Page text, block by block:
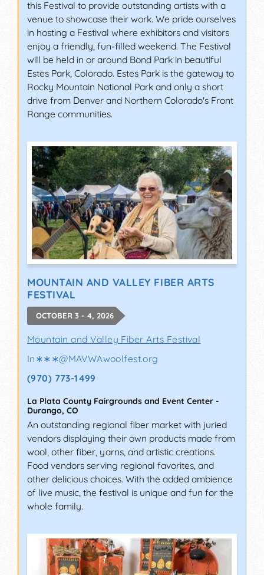
this Festival to provide outstanding artists with a
venue to showcase their work. We pride ourselves
in hosting a Festival where exhibitors and visitors
enjoy a friendly, fun-filled weekend. The Festival
will be held in or around Bond Park in beautiful
Estes Park, Colorado. Estes Park is the gateway to
Rocky Mountain National Park and only a short
drive from Denver and Northern Colorado's Front
Range communities.
MOUNTAIN AND VALLEY FIBER ARTS
FESTIVAL
OCTOBER 3 - 4, 2026
Mountain and Valley Fiber Arts Festival
In∗∗∗@MAVWAwoolfest.org
(970) 773-1499
La Plata County Fairgrounds and Event Center -
Durango, CO
An outstanding regional fiber market with juried
vendors displaying their own products made from
wool, other fiber, yarns, and artistic creations.
Food vendors serving regional favorites, and
other delicious choices. With the added ambience
of live music, the festival is unique and fun for the
whole family.